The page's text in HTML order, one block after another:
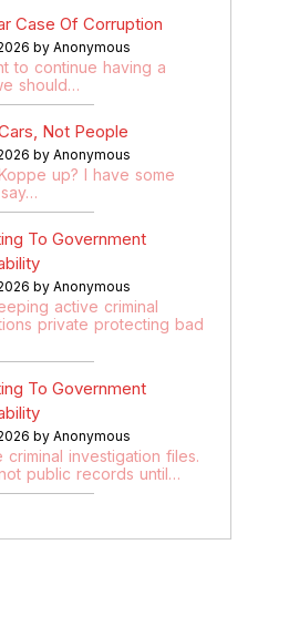
Case Of Corruption
by Anonymous
to continue having a
should…
Not People
by Anonymous
up? I have some
To Government
by Anonymous
active criminal
private protecting bad
To Government
by Anonymous
criminal investigation files.
public records until…